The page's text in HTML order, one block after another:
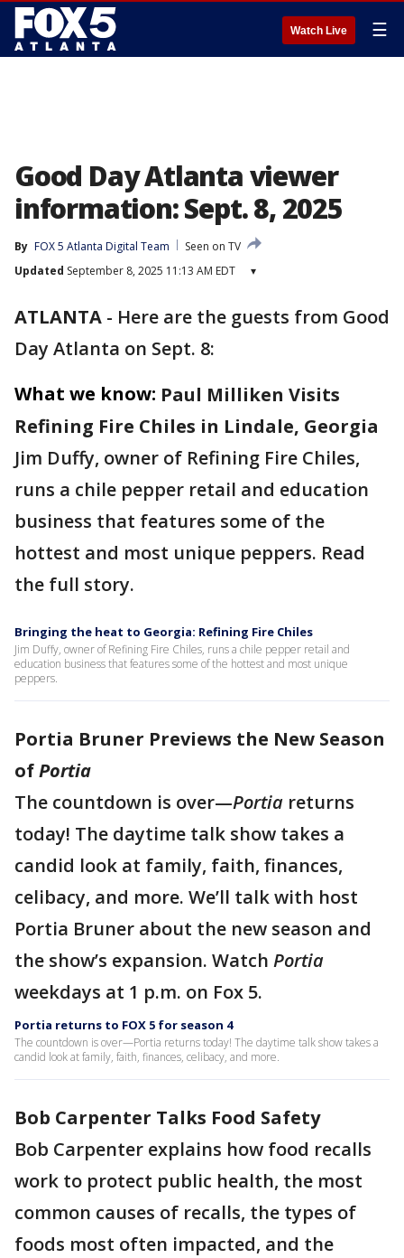
Watch Live ☰
Good Day Atlanta viewer
information: Sept. 8, 2025
By FOX 5 Atlanta Digital Team
Seen on TV
Updated September 8, 2025 11:13 AM EDT ▾
ATLANTA - Here are the guests from Good
Day Atlanta on Sept. 8:
What we know: Paul Milliken Visits
Refining Fire Chiles in Lindale, Georgia
Jim Duffy, owner of Refining Fire Chiles,
runs a chile pepper retail and education
business that features some of the
hottest and most unique peppers. Read
the full story.
Bringing the heat to Georgia: Refining Fire Chiles
Jim Duffy, owner of Refining Fire Chiles, runs a chile pepper retail and
education business that features some of the hottest and most unique
peppers.
Portia Bruner Previews the New Season
ofPortia
The countdown is over—Portia returns
today! The daytime talk show takes a
candid look at family, faith, finances,
celibacy, and more. We’ll talk with host
Portia Bruner about the new season and
the show’s expansion. Watch Portia
weekdays at 1 p.m. on Fox 5.
Portia returns to FOX 5 for season 4
The countdown is over—Portia returns today! The daytime talk show takes a
candid look at family, faith, finances, celibacy, and more.
Bob Carpenter Talks Food Safety
Bob Carpenter explains how food recalls
work to protect public health, the most
common causes of recalls, the types of
foods most often impacted, and the